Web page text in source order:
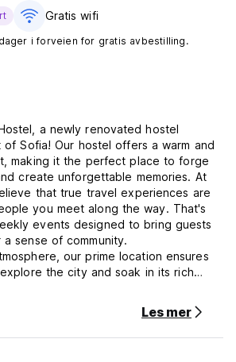
Gratis wifi‎
i forveien for gratis avbestilling.
a newly renovated hostel
Sofia! Our hostel offers a warm and
making it the perfect place to forge
create unforgettable memories. At
that true travel experiences are
you meet along the way. That's
events designed to bring guests
sense of community.
our prime location ensures
the city and soak in its rich
throw away from iconic
charming cafes, and trendy
our comfortable and cozy
Les mer